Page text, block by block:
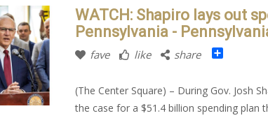
WATCH: Shapiro lays out
Pennsylvania -
fave like share Share
(The Center Square) – During Gov. Josh
the case for a $51.4 billion spending plan